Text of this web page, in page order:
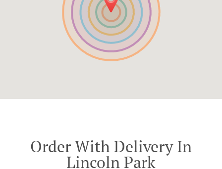
Order With Delivery In
Lincoln Park